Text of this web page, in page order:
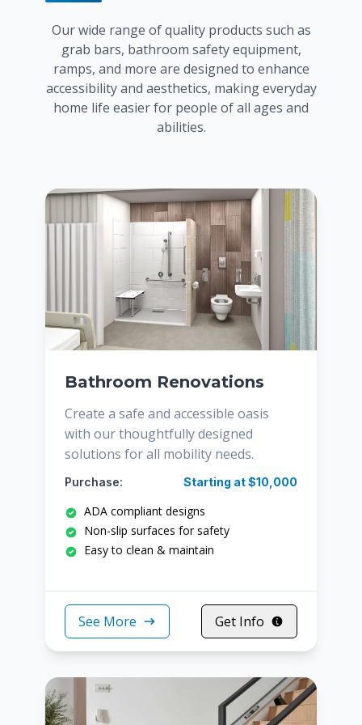
Our wide range of quality products such as
grab bars, bathroom safety equipment,
ramps, and more are designed to enhance
accessibility and aesthetics, making everyday
home life easier for people of all ages and
abilities.
Bathroom Renovations
Create a safe and accessible oasis
with our thoughtfully designed
solutions for all mobility needs.
Purchase: Starting at $10,000
ADA compliant designs
Non-slip surfaces for safety
Easy to clean & maintain
See More Get Info